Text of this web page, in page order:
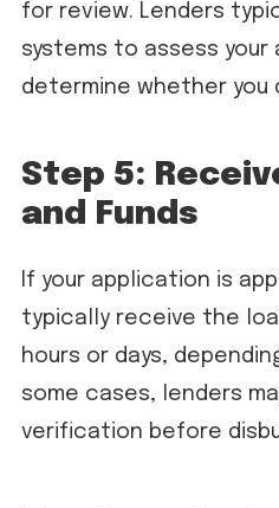
for review. Lenders
systems to assess your
determine whether you
Step 5:
and Funds
If your application is
typically receive the
hours or days,
some cases, lenders
verification before